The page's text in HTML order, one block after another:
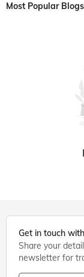
Most Popular Blogs
Get in touch
Share your
newsletter for